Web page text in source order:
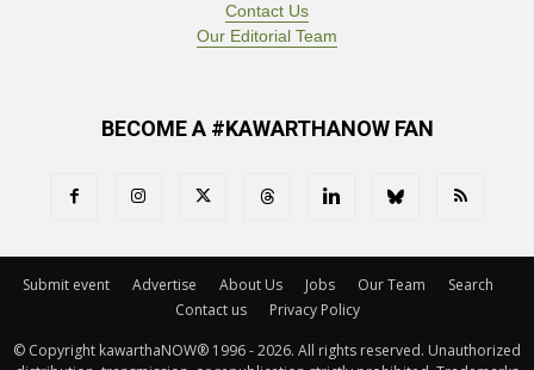
Contact Us
Our Editorial Team
BECOME A #KAWARTHANOW FAN
Submit event Advertise About Us Jobs Our Team
Search
Contact us
Privacy Policy
© Copyright kawarthaNOW® 1996 - 2026. All rights reserved. Unauthorized